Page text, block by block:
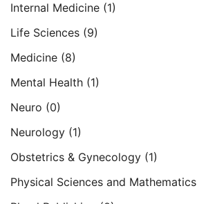
Internal Medicine (1)
Life Sciences (9)
Medicine (8)
Mental Health (1)
Neuro (0)
Neurology (1)
Obstetrics & Gynecology (1)
Physical Sciences and Mathematics